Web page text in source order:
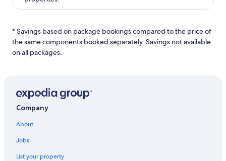
* Savings based on package bookings compared to the price of
the same components booked separately. Savings not available
on all packages.
Company
About
Jobs
List your property